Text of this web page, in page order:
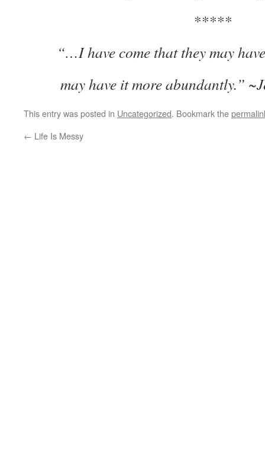
*****
“…I have come that they may
may have it more abundantly.”
This entry was posted in Uncategorized. Bookmark the
← Life Is Messy